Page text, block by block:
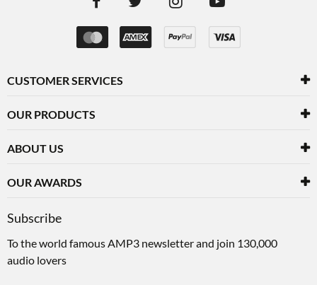
CUSTOMER SERVICES
OUR PRODUCTS
ABOUT US
OUR AWARDS
Subscribe
To the world famous AMP3 newsletter and join 130,000
audio lovers